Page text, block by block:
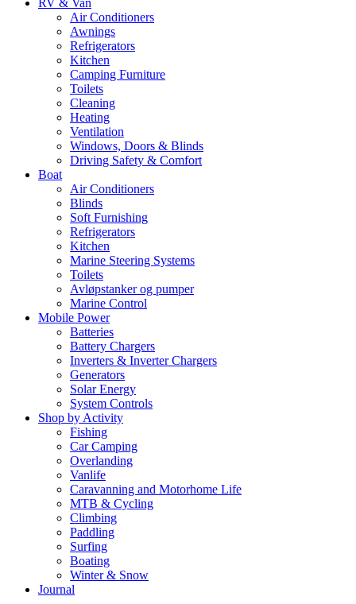
RV & Van
Air Conditioners
Awnings
Refrigerators
Kitchen
Camping Furniture
Toilets
Cleaning
Heating
Ventilation
Windows, Doors & Blinds
Driving Safety & Comfort
Boat
Air Conditioners
Blinds
Soft Furnishing
Refrigerators
Kitchen
Marine Steering Systems
Toilets
Avløpstanker og pumper
Marine Control
Mobile Power
Batteries
Battery Chargers
Inverters & Inverter Chargers
Generators
Solar Energy
System Controls
Shop by Activity
Fishing
Car Camping
Overlanding
Vanlife
Caravanning and Motorhome Life
MTB & Cycling
Climbing
Paddling
Surfing
Boating
Winter & Snow
Journal